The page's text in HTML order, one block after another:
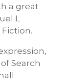
a great
L
Search